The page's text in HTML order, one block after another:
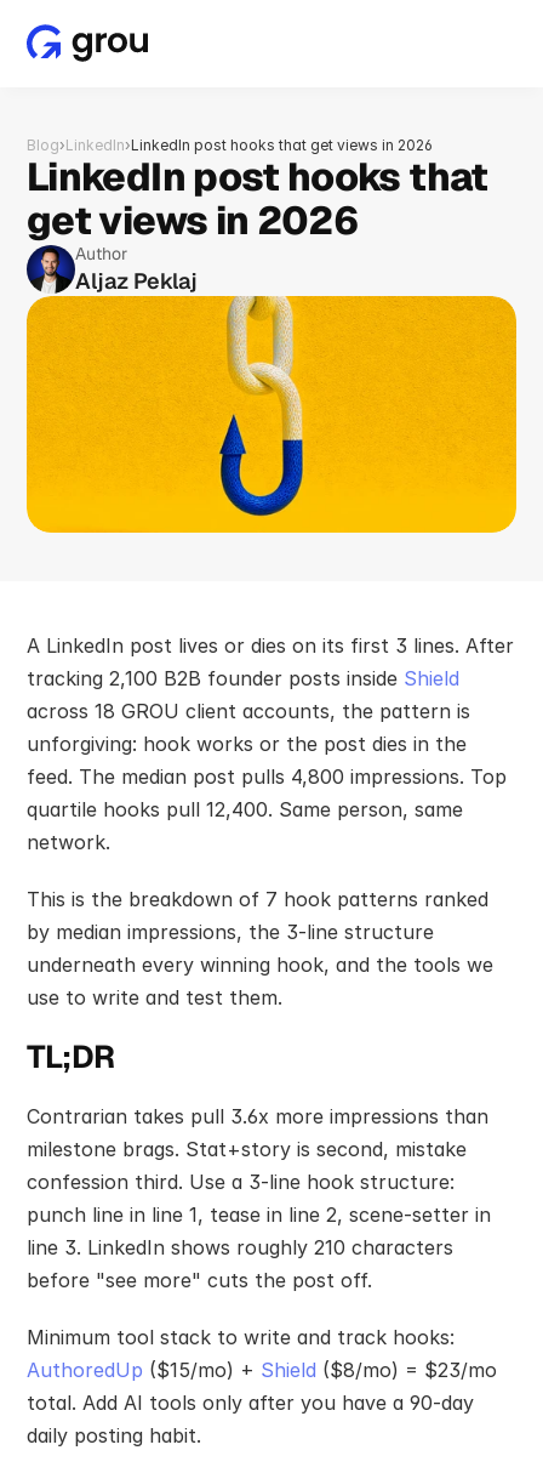
Blog›LinkedIn›LinkedIn post hooks that get views in 2026
LinkedIn post hooks that
get views in 2026
Author
Aljaz Peklaj
A LinkedIn post lives or dies on its first 3 lines. After
tracking 2,100 B2B founder posts inside Shield
across 18 GROU client accounts, the pattern is
unforgiving: hook works or the post dies in the
feed. The median post pulls 4,800 impressions. Top
quartile hooks pull 12,400. Same person, same
network.
This is the breakdown of 7 hook patterns ranked
by median impressions, the 3-line structure
underneath every winning hook, and the tools we
use to write and test them.
TL;DR
Contrarian takes pull 3.6x more impressions than
milestone brags. Stat+story is second, mistake
confession third. Use a 3-line hook structure:
punch line in line 1, tease in line 2, scene-setter in
line 3. LinkedIn shows roughly 210 characters
before "see more" cuts the post off.
AuthoredUp ($15/mo) + Shield ($8/mo) = $23/mo
total. Add AI tools only after you have a 90-day
daily posting habit.